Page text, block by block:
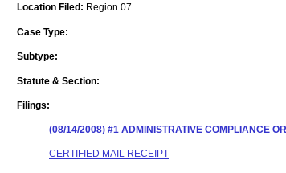
Location Filed: Region 07
Case Type:
Subtype:
Statute & Section:
Filings:
(08/14/2008) #1 ADMINISTRATIVE COMPLIANCE
CERTIFIED MAIL RECEIPT